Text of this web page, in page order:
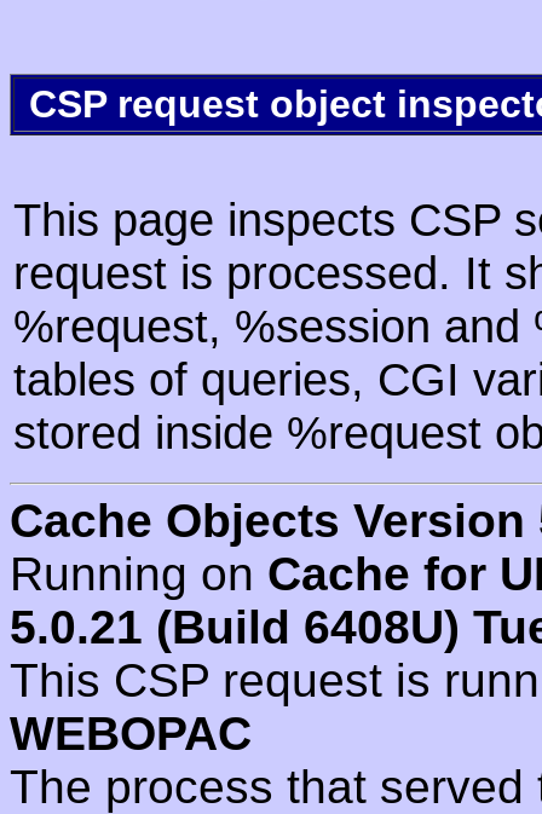
CSP request object
This page inspects CSP
request is processed. It
%request, %session
tables of queries, CGI
stored inside %request
Cache Objects Version
Running on Cache for
5.0.21 (Build 6408U)
This CSP request is
WEBOPAC
The process that